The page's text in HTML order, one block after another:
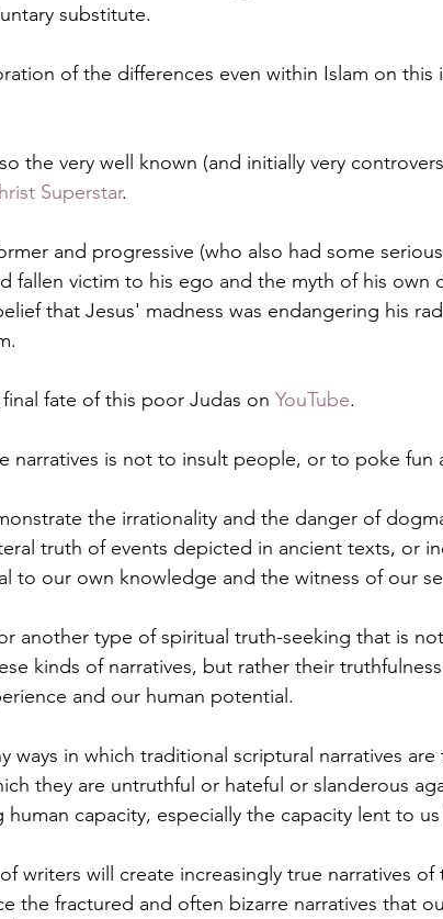
substitute.
of the differences even within Islam on this
the very well known (and initially very
Superstar.
and progressive (who also had some
fallen victim to his ego and the myth of his own
that Jesus' madness was endangering his
fate of this poor Judas on YouTube.
narratives is not to insult people, or to poke fun
the irrationality and the danger of
truth of events depicted in ancient texts, or
to our own knowledge and the witness of our
another type of spiritual truth-seeking that is
kinds of narratives, but rather their
and our human potential.
ways in which traditional scriptural narratives
they are untruthful or hateful or slanderous
capacity, especially the capacity lent to
writers will create increasingly true narratives
the fractured and often bizarre narratives that